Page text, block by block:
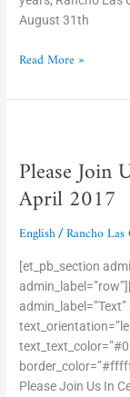
August 31th
Extension
Read More »
Please Join
April 2017
English/Rancho Las
[et_pb_section
Please Join Us In
Us
In
Celebrating
Easter
April
2017